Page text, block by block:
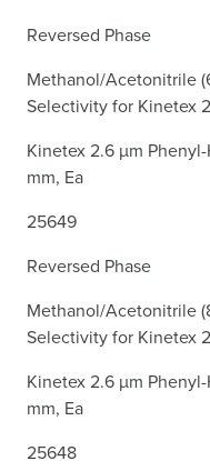
Reversed Phase
Methanol/Acetonitrile
Selectivity for Kinetex
Kinetex 2.6 µm
mm, Ea
25649
Reversed Phase
Methanol/Acetonitrile
Selectivity for Kinetex
Kinetex 2.6 µm
mm, Ea
25648